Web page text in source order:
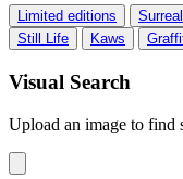
Limited editions
Still Life
Kaws
Visual Search
Upload an image to find